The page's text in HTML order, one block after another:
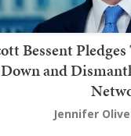
Bessent
Down and
Jennifer